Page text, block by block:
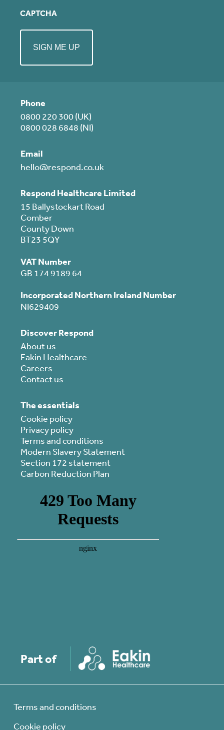
Phone
0800 220 300 (UK)
0800 028 6848 (NI)
Email
hello@respond.co.uk
Respond Healthcare Limited
15 Ballystockart Road
Comber
County Down
BT23 5QY
VAT Number
GB 174 9189 64
Incorporated Northern Ireland Number
NI629409
Discover Respond
About us
Eakin Healthcare
Careers
Contact us
The essentials
Cookie policy
Privacy policy
Terms and conditions
Modern Slavery Statement
Section 172 statement
Carbon Reduction Plan
Part of
CAPTCHA
Terms and conditions
Cookie policy